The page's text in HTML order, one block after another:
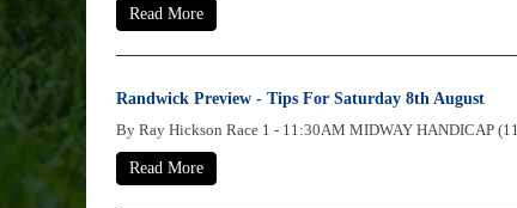
Read More
Randwick Preview - Tips For Saturday 8th August
By Ray Hickson Race 1 - 11:30AM MIDWAY HANDICAP
Read More